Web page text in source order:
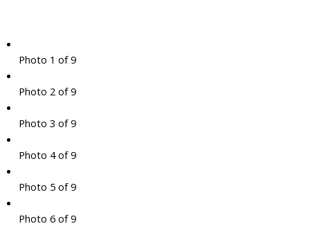
Photo 1 of 9
Photo 2 of 9
Photo 3 of 9
Photo 4 of 9
Photo 5 of 9
Photo 6 of 9